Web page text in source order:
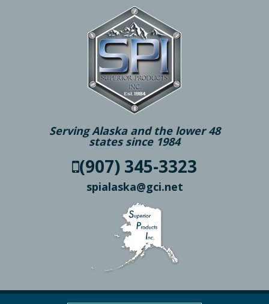
Serving Alaska and the lower 48
states since 1984
(907) 345-3323
spialaska@gci.net